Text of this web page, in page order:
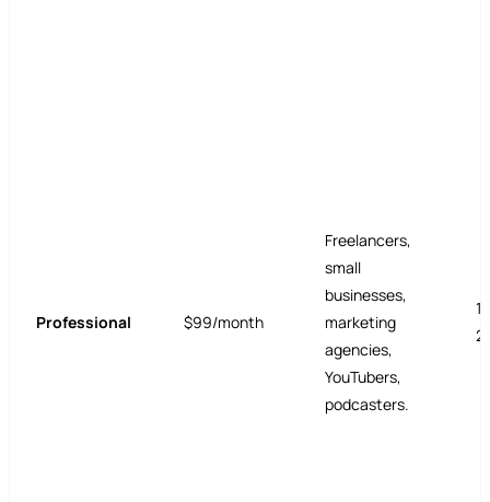
Professional $99/month
Freelancers,
small
businesses,
marketing
agencies,
YouTubers,
podcasters.